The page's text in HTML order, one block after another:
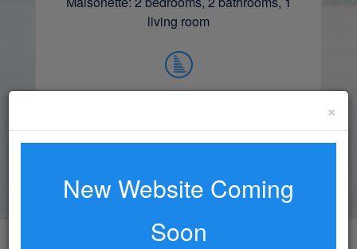
living room
×
New Website Coming
Soon